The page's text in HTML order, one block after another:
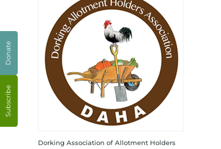
Dorking Association of Allotment Holders
Subscribe
Donate